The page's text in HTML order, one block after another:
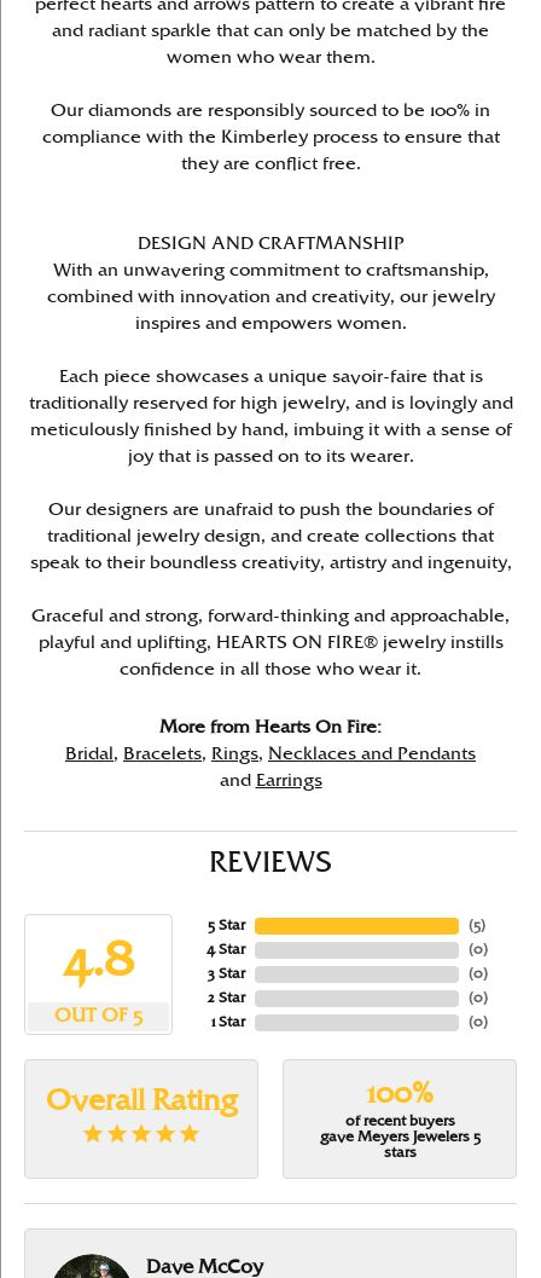
perfect hearts and arrows pattern to create a vibrant fire
and radiant sparkle that can only be matched by the
women who wear them.
Our diamonds are responsibly sourced to be 100% in
compliance with the Kimberley process to ensure that
they are conflict free.
DESIGN AND CRAFTMANSHIP
With an unwavering commitment to craftsmanship,
combined with innovation and creativity, our jewelry
inspires and empowers women.
Each piece showcases a unique savoir-faire that is
traditionally reserved for high jewelry, and is lovingly and
meticulously finished by hand, imbuing it with a sense of
joy that is passed on to its wearer.
Our designers are unafraid to push the boundaries of
traditional jewelry design, and create collections that
speak to their boundless creativity, artistry and ingenuity,
Graceful and strong, forward-thinking and approachable,
playful and uplifting, HEARTS ON FIRE® jewelry instills
confidence in all those who wear it.
More from Hearts On Fire:
Bridal , Bracelets, Rings, Necklaces and Pendants
and
Earrings
REVIEWS
4.8
OUT OF 5
5 Star
4 Star
3 Star
2 Star
1 Star
(5)
(0)
(0)
(0)
(0)
Overall Rating 100%
of recent buyers
gave Meyers Jewelers 5
stars
Dave McCoy